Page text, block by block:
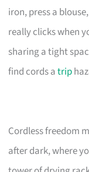
iron, press a
really clicks when
sharing a tight
find cords atrip
Cordless freedom
after dark, where